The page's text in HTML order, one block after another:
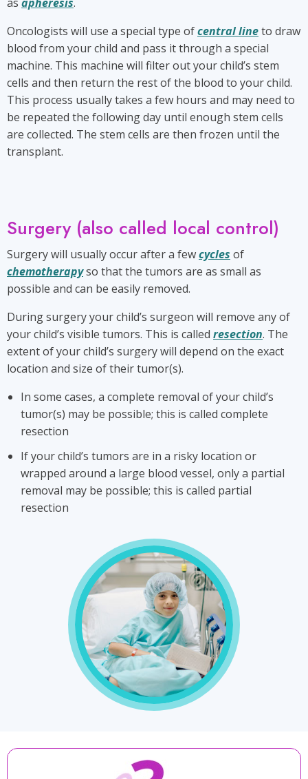
Oncologists will use a special type ofcentral lineto draw
blood from your child and pass it through a special
machine. This machine will filter out your child’s stem
cells and then return the rest of the blood to your child.
This process usually takes a few hours and may need to
be repeated the following day until enough stem cells
are collected. The stem cells are then frozen until the
transplant.
Surgery (also called local control)
Surgery will usually occur after a fewcycles of
chemotherapyso that the tumors are as small as
possible and can be easily removed.
During surgery your child’s surgeon will remove any of
your child’s visible tumors. This is called resection. The
extent of your child’s surgery will depend on the exact
location and size of their tumor(s).
In some cases, a complete removal of your child’s
tumor(s) may be possible; this is called complete
resection
If your child’s tumors are in a risky location or
wrapped around a large blood vessel, only a partial
removal may be possible; this is called partial
resection
Surgery
(also
called
local
control)
Consolidation
Postconsolidation